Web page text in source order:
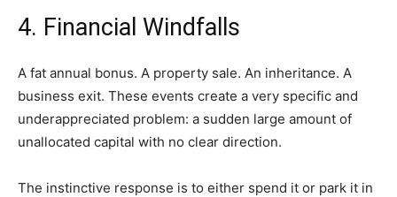
4. Financial Windfalls
A fat annual bonus. A property sale. An inheritance. A
business exit. These events create a very specific and
underappreciated problem: a sudden large amount of
unallocated capital with no clear direction.
The instinctive response is to either spend it or park it in